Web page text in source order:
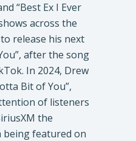
“Best Ex I Ever
across the
to release his next
after the song
In 2024, Drew
Bit of You”,
of listeners
the
being featured on